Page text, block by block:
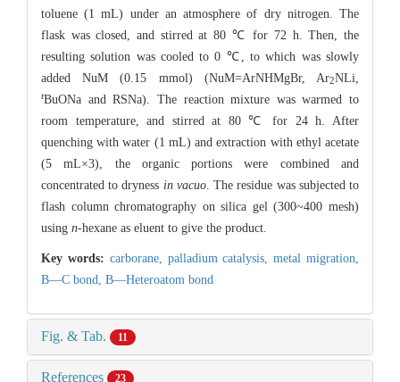
toluene (1 mL) under an atmosphere of dry nitrogen. The
flask was closed, and stirred at 80 ℃ for 72 h. Then, the
resulting solution was cooled to 0 ℃, to which was slowly
added NuM (0.15 mmol) (NuM=ArNHMgBr, Ar2NLi,
tBuONa and RSNa). The reaction mixture was warmed to
room temperature, and stirred at 80 ℃ for 24 h. After
quenching with water (1 mL) and extraction with ethyl acetate
(5 mL×3), the organic portions were combined and
concentrated to dryness in vacuo. The residue was subjected to
flash column chromatography on silica gel (300~400 mesh)
using n-hexane as eluent to give the product.
Key words: carborane, palladium catalysis,metal migration,
B—C bond, B—Heteroatom bond
Fig. & Tab. 11
References 23